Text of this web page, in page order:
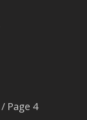
/ Page 4